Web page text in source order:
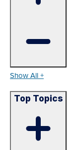
Show All +
Top Topics